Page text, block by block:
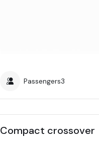
Passengers3
Compact crossover